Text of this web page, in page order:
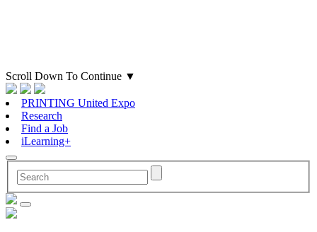
Scroll Down To Continue ▼
PRINTING United Expo
Research
Find a Job
iLearning+